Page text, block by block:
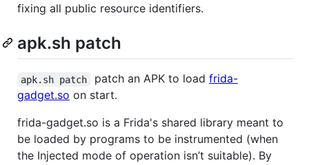
fixing all public resource identifiers.
apk.sh patch
apk.sh patch patch an APK to load frida-
gadget.so on start.
frida-gadget.so is a Frida's shared library meant to
be loaded by programs to be instrumented (when
the Injected mode of operation isn’t suitable). By